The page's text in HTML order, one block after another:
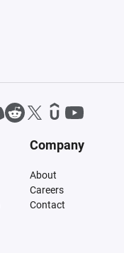
Company
About
Careers
Contact